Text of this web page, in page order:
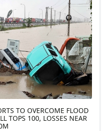
TO OVERCOME FLOOD
TOPS 100, LOSSES NEAR